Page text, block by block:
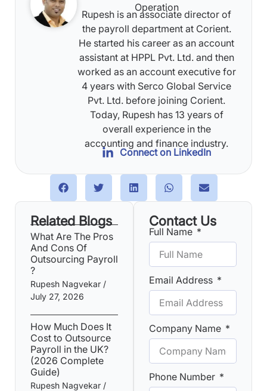
Operation
Rupesh is an associate director of
the payroll department at Corient.
He started his career as an account
assistant at HPPL Pvt. Ltd. and then
worked as an account executive for
4 years with Serco Global Service
Pvt. Ltd. before joining Corient.
Today, Rupesh has 13 years of
overall experience in the
accounting and finance industry.
Connect on LinkedIn
Related Blogs
What Are The Pros
And Cons Of
Outsourcing Payroll​
?
Rupesh Nagvekar
July 27, 2026
How Much Does It
Cost to Outsource
Payroll in the UK?
(2026 Complete
Guide)
Rupesh Nagvekar
Contact Us
Full Name
Email Address
Company Name
Phone Number